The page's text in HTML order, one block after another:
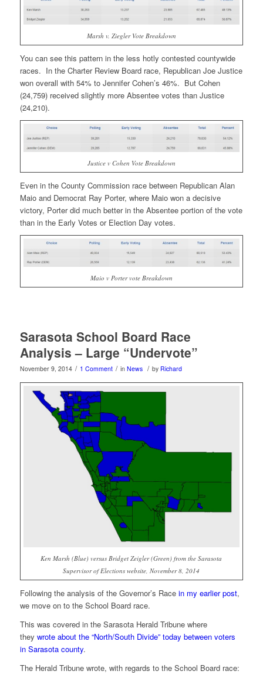
Marsh v. Ziegler Vote Breakdown
You can see this pattern in the less hotly contested countywide
races. In the Charter Review Board race, Republican Joe Justice
won overall with 54% to Jennifer Cohen’s 46%. But Cohen
(24,759) received slightly more Absentee votes than Justice
(24,210).
Justice v Cohen Vote Breakdown
Even in the County Commission race between Republican Alan
Maio and Democrat Ray Porter, where Maio won a decisive
victory, Porter did much better in the Absentee portion of the vote
than in the Early Votes or Election Day votes.
Maio v Porter vote Breakdown
Sarasota School Board Race
Analysis – Large “Undervote”
November 9, 2014 / 1 Comment / in News / by Richard
Ken Marsh (Blue) versus Bridget Zeigler (Green) from the Sarasota
Supervisor of Elections website, November 8, 2014
Following the analysis of the Governor’s Race in my earlier post,
we move on to the School Board race.
This was covered in the Sarasota Herald Tribune where
they wrote about the “North/South Divide” today between voters
in Sarasota county.
The Herald Tribune wrote, with regards to the School Board race: